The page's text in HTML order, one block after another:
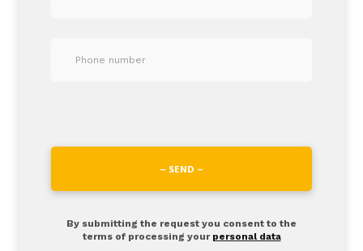
– SEND –
By submitting the request you consent to the
terms of processing your personal data